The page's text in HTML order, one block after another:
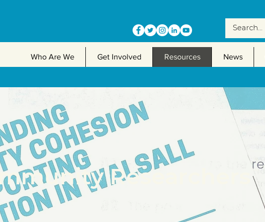
Who Are We Get Involved Resources News
Researchers